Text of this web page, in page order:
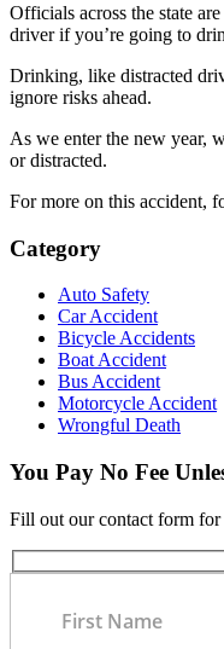
Officials across the state
driver if you’re going to
Drinking, like distracted
ignore risks ahead.
As we enter the new year,
or distracted.
For more on this accident,
Category
Auto Safety
Car Accident
Bicycle Accidents
Boat Accident
Bus Accident
Motorcycle Accident
Wrongful Death
You Pay No Fee
Fill out our contact form